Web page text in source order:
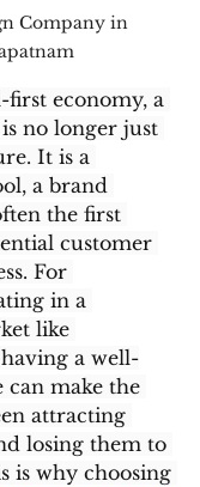
Company in
first economy, a
is no longer just
It is a
a brand
the first
customer
For
in a
like
a well-
can make the
attracting
losing them to
is why choosing